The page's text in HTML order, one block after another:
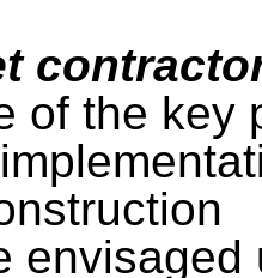
of the key
envisaged